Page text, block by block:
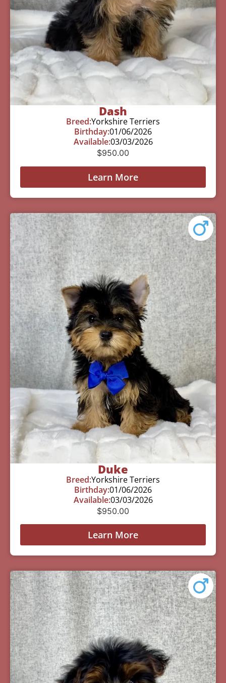
Dash
Breed:Yorkshire Terriers
Birthday:01/06/2026
Available:03/03/2026
$950.00
Learn More
Duke
Breed:Yorkshire Terriers
Birthday:01/06/2026
Available:03/03/2026
$950.00
Learn More